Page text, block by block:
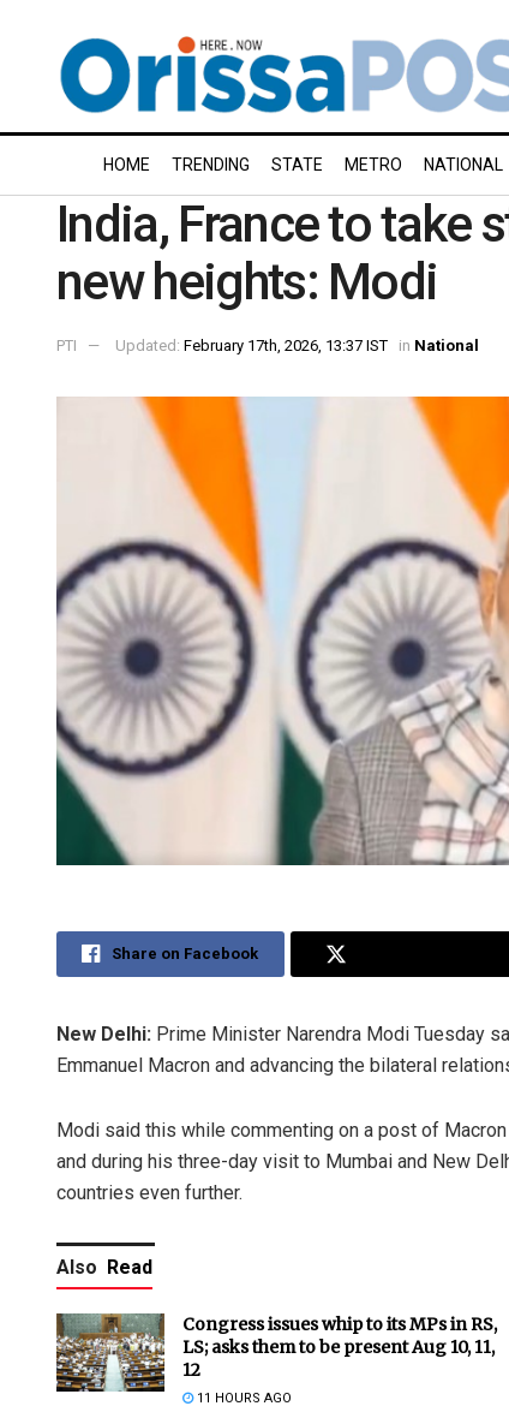
HOME TRENDING STATE METRO NATIONAL
India, France to take
new heights: Modi
PTI Updated: February 17th, 2026, 13:37 IST in National
Share on Facebook
New Delhi: Prime Minister Narendra Modi Tuesday
Emmanuel Macron and advancing the bilateral
Modi said this while commenting on a post of
and during his three-day visit to Mumbai and New
countries even further.
Also Read
Congress issues whip to its MPs in RS,
LS; asks them to be present Aug 10, 11,
12
11 HOURS AGO